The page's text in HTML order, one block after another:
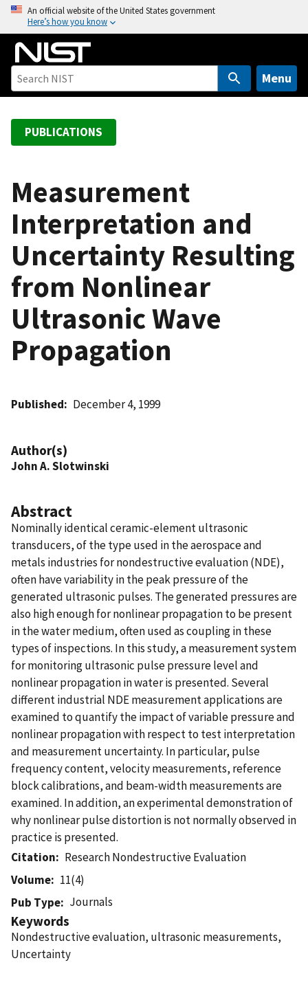
o
An official website of the United States government
Here’s how you know
Menu
PUBLICATIONS
Measurement
Interpretation and
Uncertainty Resulting
from Nonlinear
Ultrasonic Wave
Propagation
Published December 4, 1999
Author(s)
John A. Slotwinski
Abstract
Nominally identical ceramic-element ultrasonic
transducers, of the type used in the aerospace and
metals industries for nondestructive evaluation (NDE),
often have variability in the peak pressure of the
generated ultrasonic pulses. The generated pressures are
also high enough for nonlinear propagation to be present
in the water medium, often used as coupling in these
types of inspections. In this study, a measurement system
for monitoring ultrasonic pulse pressure level and
nonlinear propagation in water is presented. Several
different industrial NDE measurement applications are
examined to quantify the impact of variable pressure and
nonlinear propagation with respect to test interpretation
and measurement uncertainty. In particular, pulse
frequency content, velocity measurements, reference
block calibrations, and beam-width measurements are
examined. In addition, an experimental demonstration of
why nonlinear pulse distortion is not normally observed in
practice is presented.
Citation
Research Nondestructive Evaluation
Volume
11(4)
Pub Type
Journals
Keywords
Nondestructive evaluation, ultrasonic measurements,
Uncertainty